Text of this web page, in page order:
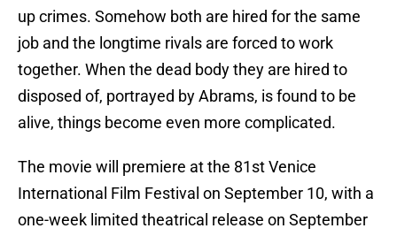
up crimes. Somehow both are hired for the same
job and the longtime rivals are forced to work
together. When the dead body they are hired to
disposed of, portrayed by Abrams, is found to be
alive, things become even more complicated.
The movie will premiere at the 81st Venice
International Film Festival on September 10, with a
one-week limited theatrical release on September